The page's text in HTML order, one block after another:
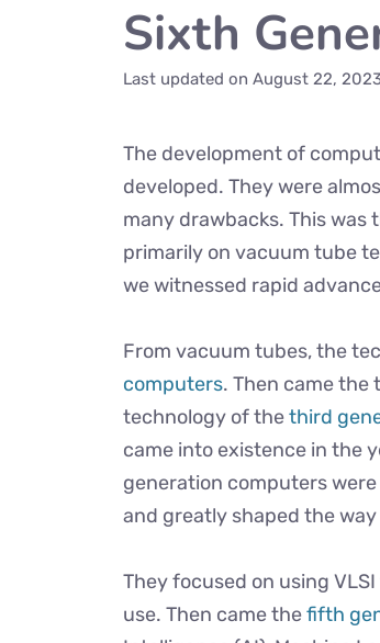
Sixth
Last updated on August 22,
The development of
developed. They were
many drawbacks. This was
primarily on vacuum tube
we witnessed rapid
From vacuum tubes, the
computers. Then came
technology of thethird
came into existence in the
generation computers
and greatly shaped the
They focused on using
use. Then came thefifth